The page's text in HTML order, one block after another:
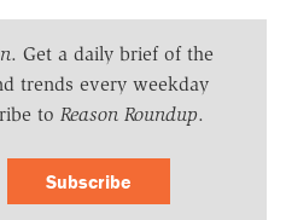
. Get a daily brief of the
trends every weekday
to Reason Roundup.
Subscribe